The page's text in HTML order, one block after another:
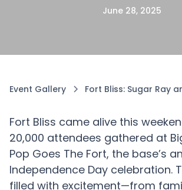
June 28, 2025
Event Gallery Fort Bliss: Sugar Ray
Fort Bliss came alive this
20,000 attendees gathered at
Pop Goes The Fort, the base’s
Independence Day celebration.
filled with excitement—from